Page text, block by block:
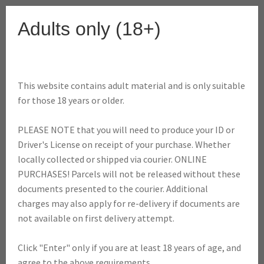
Skip
to
Skip
to
Home Shop Dabbing
Dab Atomizers, Coils & Accessories
Dabber Aqua Bubbler (Ceramic Coil Vaporizer)
SALE!
Dabber Aqua Bubbler
(Ceramic Coil
Vaporizer)
Adults only (18+)
This website contains adult material and is only suitable
for those 18 years or older.
PLEASE NOTE that you will need to produce your ID or
Driver's License on receipt of your purchase. Whether
locally collected or shipped via courier. ONLINE
PURCHASES! Parcels will not be released without these
documents presented to the courier. Additional
charges may also apply for re-delivery if documents are
not available on first delivery attempt.
Click "Enter" only if you are at least 18 years of age, and